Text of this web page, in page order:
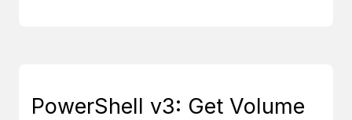
PowerShell v3: Get Volume